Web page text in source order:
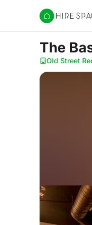
Hire Space
The
Old Street